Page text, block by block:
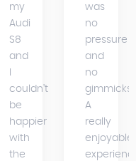
my
Audi
S8
and
couldn’t
be
happier
with
the
was
no
pressure
and
no
gimmicks.
A
really
enjoyable